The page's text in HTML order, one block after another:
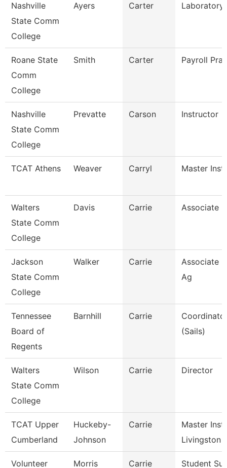
Nashville
State Comm
College
Ayers Carter Laboratory
Roane State
Comm
College
Smith Carter Payroll
Nashville
State Comm
College
Prevatte Carson Instructor
TCAT Athens Weaver Carryl Master
Walters
State Comm
College
Davis Carrie Associate
Jackson
State Comm
College
Walker Carrie
Associate
Ag
Tennessee
Board of
Regents
Barnhill Carrie
(Sails)
Walters
State Comm
College
Wilson Carrie Director
TCAT Upper
Cumberland
Huckeby-
Johnson
Carrie
Master
Livingston
Volunteer Morris Carrie Student